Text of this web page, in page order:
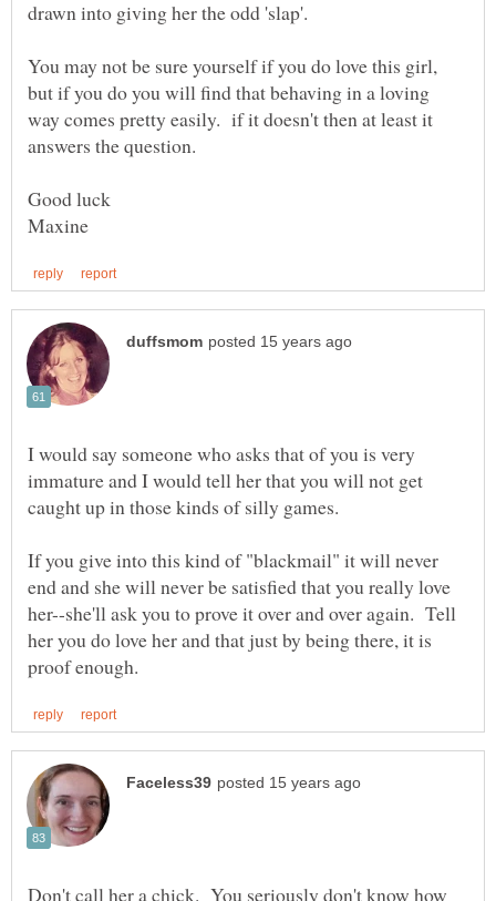
You may not be sure yourself if you do love this girl,
but if you do you will find that behaving in a loving
way comes pretty easily. if it doesn't then at least it
I would say someone who asks that of you is very
immature and I would tell her that you will not get
If you give into this kind of "blackmail" it will never
end and she will never be satisfied that you really love
her--she'll ask you to prove it over and over again. Tell
her you do love her and that just by being there, it is
Don't call her a chick. You seriously don't know how